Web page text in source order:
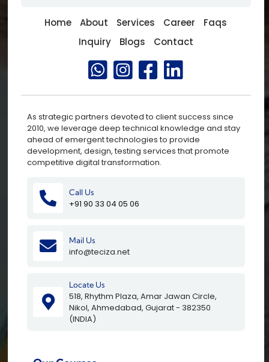
Home About Services Career
Faqs
Inquiry
Blogs Contact
As strategic partners devoted to client success since
2010, we leverage deep technical knowledge and stay
ahead of emergent technologies to provide
development, design, testing services that promote
competitive digital transformation.
Call Us
+91 90 33 04 05 06
Mail Us
info@teciza.net
Locate Us
518, Rhythm Plaza, Amar Jawan Circle,
Nikol, Ahmedabad, Gujarat - 382350
(INDIA)